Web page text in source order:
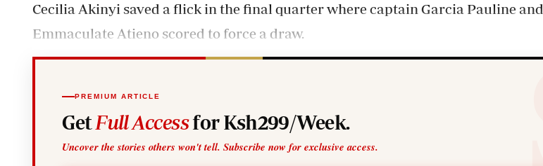
Cecilia Akinyi saved a flick in the final quarter where captain Garcia Pauline and
Emmaculate Atieno scored to force a draw.
PREMIUM ARTICLE
GetFull Accessfor Ksh299/Week.
Uncover the stories others won't tell. Subscribe now for exclusive access.